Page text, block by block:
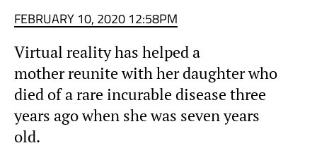
FEBRUARY 10, 2020 12:58PM
Virtual reality has helped a
mother reunite with her daughter who
died of a rare incurable disease three
years ago when she was seven years
old.